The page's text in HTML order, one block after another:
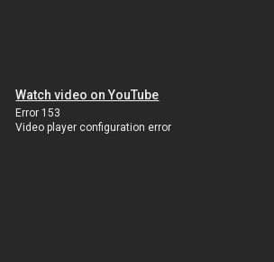
Watch video on YouTube
Error 153
Video player configuration error